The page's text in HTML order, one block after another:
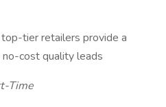
tier retailers provide a
cost quality leads
Time